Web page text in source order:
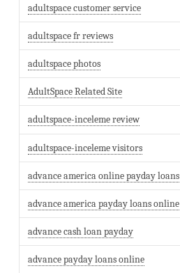
adultspace customer service
adultspace fr reviews
adultspace photos
AdultSpace Related Site
adultspace-inceleme review
adultspace-inceleme visitors
advance america online payday loans
advance america payday loans online
advance cash loan payday
advance payday loans online